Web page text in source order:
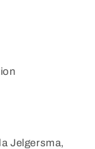
Jelgersma,